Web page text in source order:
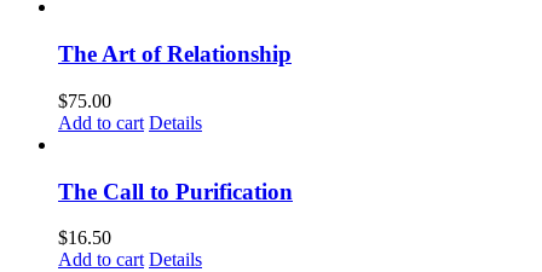
The Art of Relationship
$75.00
Add to cart Details
The Call to Purification
$16.50
Add to cart Details